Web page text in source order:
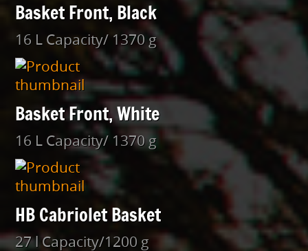
Basket Front, Black
16 L Capacity/ 1370 g
Basket Front, White
16 L Capacity/ 1370 g
HB Cabriolet Basket
27 l Capacity/1200 g